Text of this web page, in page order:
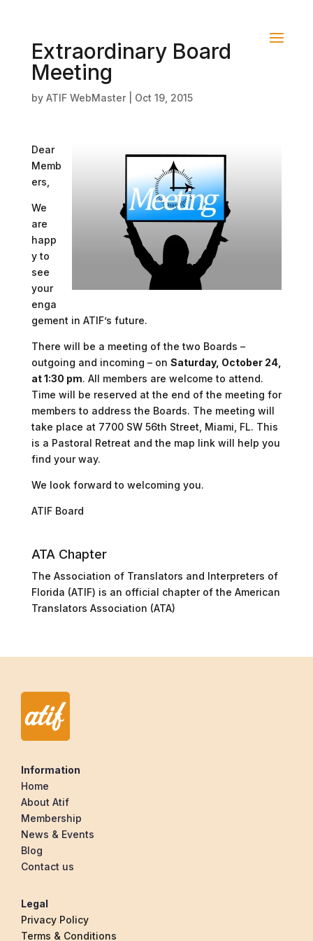
Extraordinary Board
Meeting
by ATIF WebMaster| Oct 19, 2015
Dear
Memb
ers,
We
are
happ
y to
see
your
enga
gement in ATIF’s future.
There will be a meeting of the two Boards –
outgoing and incoming – on Saturday, October 24,
at 1:30 pm. All members are welcome to attend.
Time will be reserved at the end of the meeting for
members to address the Boards. The meeting will
take place at 7700 SW 56th Street, Miami, FL. This
is a Pastoral Retreat and the map link will help you
find your way.
We look forward to welcoming you.
ATIF Board
ATA Chapter
The Association of Translators and Interpreters of
Florida (ATIF) is an official chapter of the American
Translators Association (ATA)
Information
Home
About Atif
Membership
News & Events
Blog
Contact us
Legal
Privacy Policy
Terms & Conditions